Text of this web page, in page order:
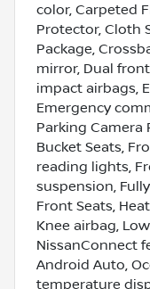
color, Carpeted
Protector, Cloth
Package,
mirror, Dual
impact airbags,
Emergency
Parking Camera
Bucket Seats,
reading lights,
suspension,
Front Seats,
Knee airbag,
NissanConnect
Android Auto,
temperature